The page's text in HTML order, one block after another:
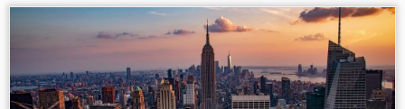
...Head (Americas) Adriana Uson, with Toby Landau QC,
Aníbal Sabater, Dr. S.I. Strong, and Lucy Reed as